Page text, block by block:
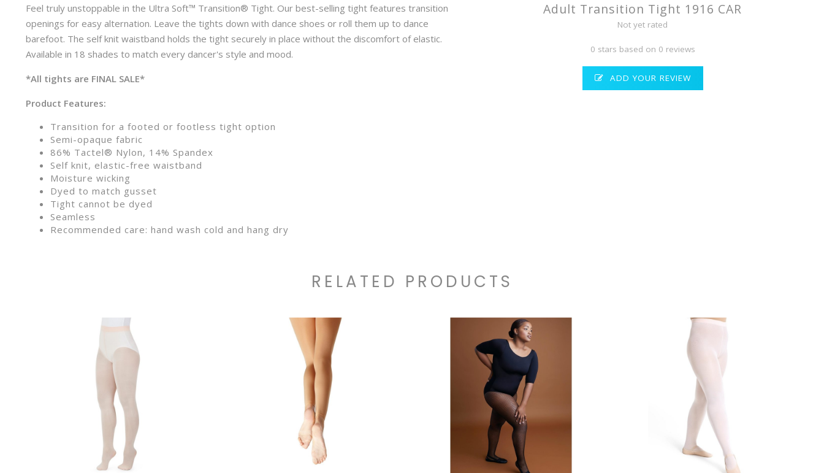
Feel truly unstoppable in the Ultra Soft™ Transition® Tight. Our best-selling tight features transition
openings for easy alternation. Leave the tights down with dance shoes or roll them up to dance
barefoot. The self knit waistband holds the tight securely in place without the discomfort of elastic.
Available in 18 shades to match every dancer's style and mood.
*All tights are FINAL SALE*
Product Features:
Transition for a footed or footless tight option
Semi-opaque fabric
86% Tactel® Nylon, 14% Spandex
Self knit, elastic-free waistband
Moisture wicking
Dyed to match gusset
Tight cannot be dyed
Seamless
Recommended care: hand wash cold and hang dry
Adult Transition Tight 1916 CAR
Not yet rated
0 stars based on 0 reviews
ADD YOUR REVIEW
RELATED PRODUCTS